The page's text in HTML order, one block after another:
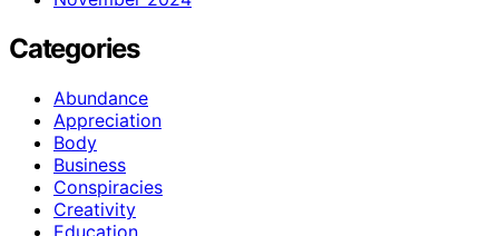
Categories
Abundance
Appreciation
Body
Business
Conspiracies
Creativity
Education